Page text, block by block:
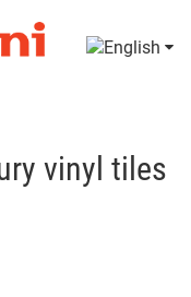
vinyl tiles